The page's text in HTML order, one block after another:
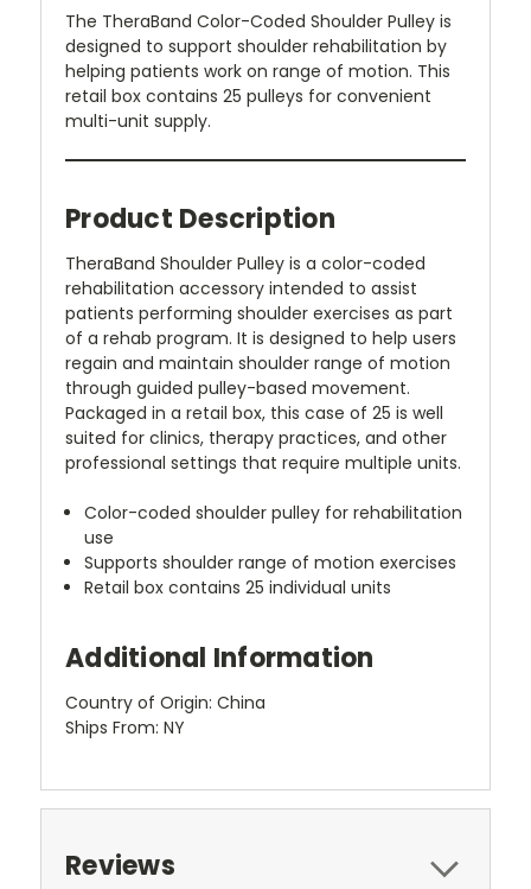
The TheraBand Color-Coded Shoulder Pulley is
designed to support shoulder rehabilitation by
helping patients work on range of motion. This
retail box contains 25 pulleys for convenient
multi-unit supply.
Product Description
TheraBand Shoulder Pulley is a color-coded
rehabilitation accessory intended to assist
patients performing shoulder exercises as part
of a rehab program. It is designed to help users
regain and maintain shoulder range of motion
through guided pulley-based movement.
Packaged in a retail box, this case of 25 is well
suited for clinics, therapy practices, and other
professional settings that require multiple units.
Color-coded shoulder pulley for rehabilitation
use
Supports shoulder range of motion exercises
Retail box contains 25 individual units
Additional Information
Country of Origin: China
Ships From: NY
Reviews